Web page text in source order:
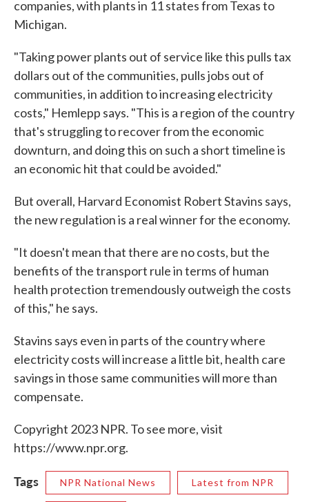
companies, with plants in 11 states from Texas to
Michigan.
"Taking power plants out of service like this pulls tax
dollars out of the communities, pulls jobs out of
communities, in addition to increasing electricity
costs," Hemlepp says. "This is a region of the country
that's struggling to recover from the economic
downturn, and doing this on such a short timeline is
an economic hit that could be avoided."
But overall, Harvard Economist Robert Stavins says,
the new regulation is a real winner for the economy.
"It doesn't mean that there are no costs, but the
benefits of the transport rule in terms of human
health protection tremendously outweigh the costs
of this," he says.
Stavins says even in parts of the country where
electricity costs will increase a little bit, health care
savings in those same communities will more than
compensate.
Copyright 2023 NPR. To see more, visit
https://www.npr.org.
Tags NPR National News Latest from NPR